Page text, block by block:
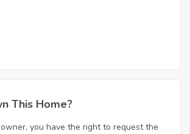
This Home?
you have the right to request the